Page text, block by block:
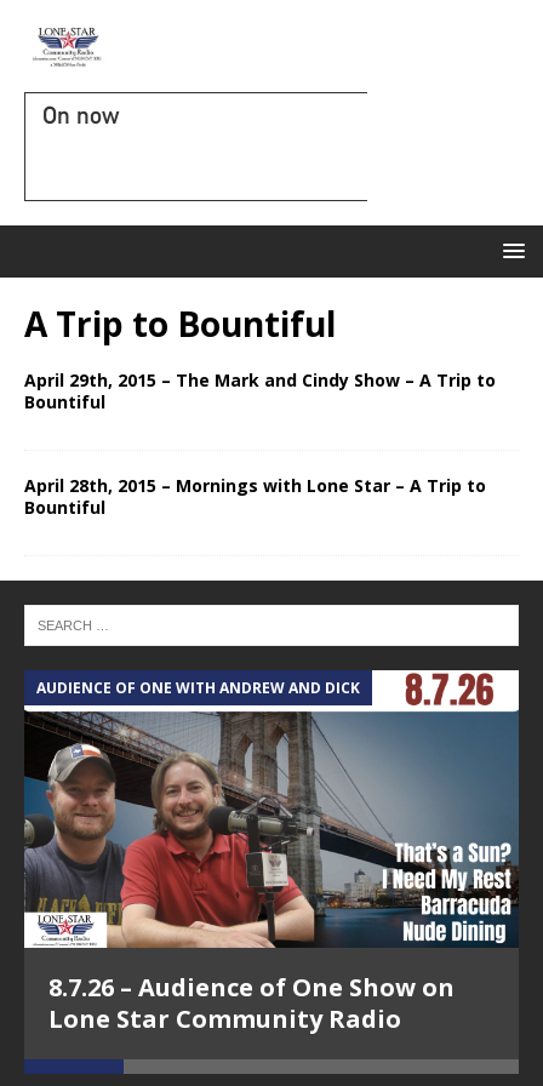
On now
A Trip to Bountiful
April 29th, 2015 – The Mark and Cindy Show – A Trip to
Bountiful
April 28th, 2015 – Mornings with Lone Star – A Trip to
Bountiful
AUDIENCE OF ONE WITH ANDREW AND DICK
8.7.26 – Audience of One Show on
Lone Star Community Radio